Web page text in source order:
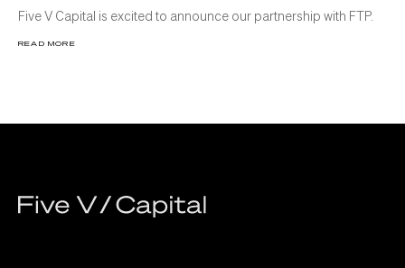
Five V Capital is excited to announce our partnership with FTP.
READ MORE